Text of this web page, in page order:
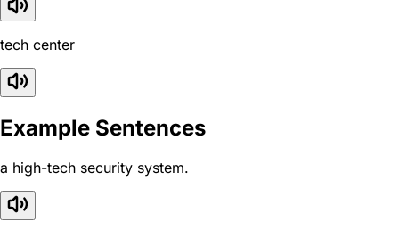
tech center
Example Sentences
a high-tech security system.